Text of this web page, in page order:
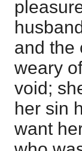
and the
weary
void;
her sin
want